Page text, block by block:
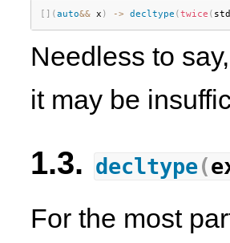
[ ] (auto&& x ) -> decltype (twice ( std
Needless to
it may be
1.3. decltype(
For the most